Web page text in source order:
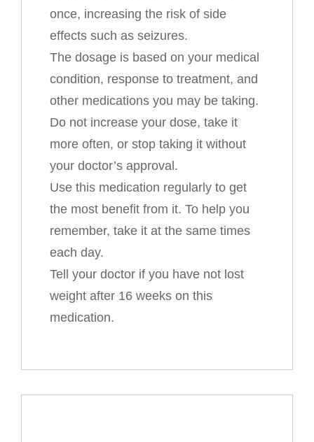
once, increasing the risk of side
effects such as seizures.
The dosage is based on your medical
condition, response to treatment, and
other medications you may be taking.
Do not increase your dose, take it
more often, or stop taking it without
your doctor’s approval.
Use this medication regularly to get
the most benefit from it. To help you
remember, take it at the same times
each day.
Tell your doctor if you have not lost
weight after 16 weeks on this
medication.